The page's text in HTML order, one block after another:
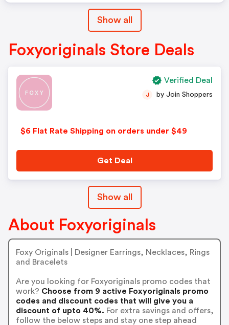
Show all
Foxyoriginals Store Deals
$6 Flat Rate Shipping on orders under $49
J by Join Shoppers
Get Deal
Verified Deal
Show all
About Foxyoriginals
Foxy Originals | Designer Earrings, Necklaces, Rings
and Bracelets
Are you looking for Foxyoriginals promo codes that
work? Choose from 9 active Foxyoriginals promo
codes and discount codes that will give you a
discount of upto 40%. For extra savings and offers,
follow the below steps and stay one step ahead